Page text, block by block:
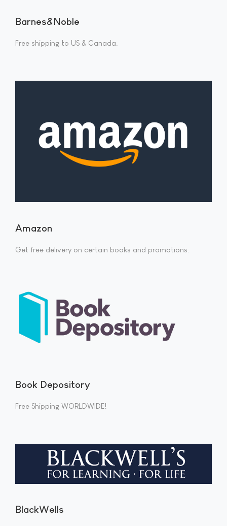
Barnes&Noble
Free shipping to US & Canada.
Amazon
Get free delivery on certain books and promotions.
Book Depository
Free Shipping WORLDWIDE!
BlackWells